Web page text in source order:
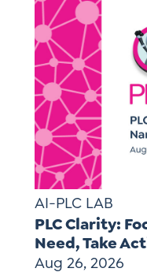
AI-PLC LAB
PLC Clarity:
Need, Take
Aug 26, 2026